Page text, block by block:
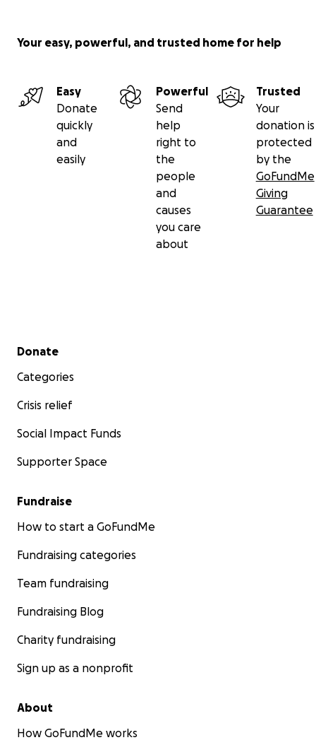
Your easy, powerful, and trusted home for help
Easy
Donate
quickly
and
easily
Powerful
Send
help
right to
the
people
and
causes
you care
about
Trusted
Your
donation is
protected
by the
GoFundMe
Giving
Guarantee
Secondary menu
Donate
Categories
Crisis relief
Social Impact Funds
Supporter Space
Fundraise
How to start a GoFundMe
Fundraising categories
Team fundraising
Fundraising Blog
Charity fundraising
Sign up as a nonprofit
About
How GoFundMe works